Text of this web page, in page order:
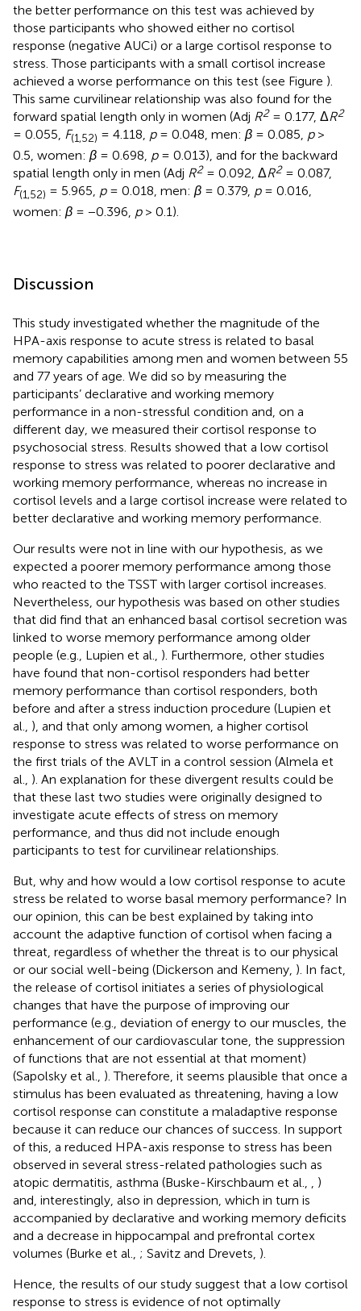
the better performance on this test was achieved by
those participants who showed either no cortisol
response (negative AUCi) or a large cortisol response to
stress. Those participants with a small cortisol increase
achieved a worse performance on this test (see Figure ).
This same curvilinear relationship was also found for the
forward spatial length only in women (Adj R2= 0.177, ΔR2
= 0.055, F(1,52) = 4.118, p= 0.048, men: β = 0.085, p>
0.5, women: β = 0.698, p= 0.013), and for the backward
spatial length only in men (Adj R2= 0.092, ΔR2= 0.087,
F(1,52) = 5.965, p= 0.018, men: β = 0.379, p= 0.016,
women: β = −0.396, p> 0.1).
Discussion
This study investigated whether the magnitude of the
HPA-axis response to acute stress is related to basal
memory capabilities among men and women between 55
and 77 years of age. We did so by measuring the
participants’ declarative and working memory
performance in a non-stressful condition and, on a
different day, we measured their cortisol response to
psychosocial stress. Results showed that a low cortisol
response to stress was related to poorer declarative and
working memory performance, whereas no increase in
cortisol levels and a large cortisol increase were related to
better declarative and working memory performance.
Our results were not in line with our hypothesis, as we
expected a poorer memory performance among those
who reacted to the TSST with larger cortisol increases.
Nevertheless, our hypothesis was based on other studies
that did find that an enhanced basal cortisol secretion was
linked to worse memory performance among older
people (e.g., Lupien et al., ). Furthermore, other studies
have found that non-cortisol responders had better
memory performance than cortisol responders, both
before and after a stress induction procedure (Lupien et
al., ), and that only among women, a higher cortisol
response to stress was related to worse performance on
the first trials of the AVLT in a control session (Almela et
al., ). An explanation for these divergent results could be
that these last two studies were originally designed to
investigate acute effects of stress on memory
performance, and thus did not include enough
participants to test for curvilinear relationships.
But, why and how would a low cortisol response to acute
stress be related to worse basal memory performance? In
our opinion, this can be best explained by taking into
account the adaptive function of cortisol when facing a
threat, regardless of whether the threat is to our physical
or our social well-being (Dickerson and Kemeny, ). In fact,
the release of cortisol initiates a series of physiological
changes that have the purpose of improving our
performance (e.g., deviation of energy to our muscles, the
enhancement of our cardiovascular tone, the suppression
of functions that are not essential at that moment)
(Sapolsky et al., ). Therefore, it seems plausible that once a
stimulus has been evaluated as threatening, having a low
cortisol response can constitute a maladaptive response
because it can reduce our chances of success. In support
of this, a reduced HPA-axis response to stress has been
observed in several stress-related pathologies such as
atopic dermatitis, asthma (Buske-Kirschbaum et al., , )
and, interestingly, also in depression, which in turn is
accompanied by declarative and working memory deficits
and a decrease in hippocampal and prefrontal cortex
volumes (Burke et al., ; Savitz and Drevets, ).
Hence, the results of our study suggest that a low cortisol
response to stress is evidence of not optimally